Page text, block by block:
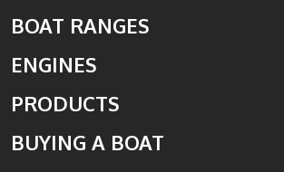
BOAT RANGES
ENGINES
PRODUCTS
BUYING A BOAT